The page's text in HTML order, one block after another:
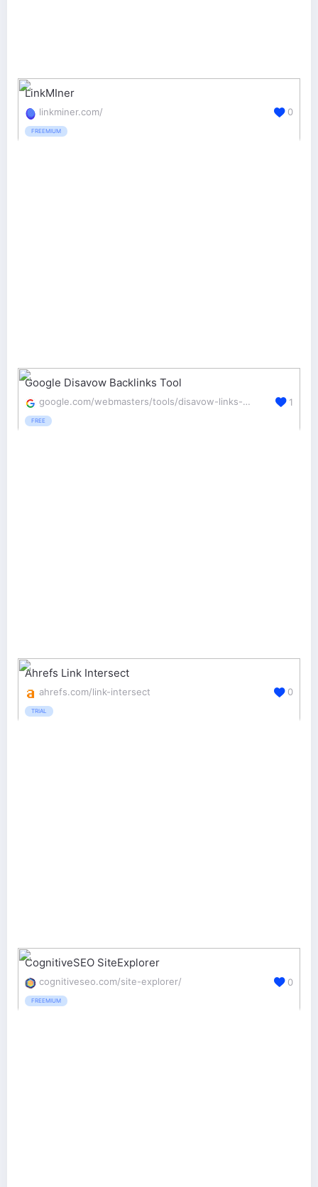
LinkMIner
linkminer.com/
FREEMIUM
0
Google Disavow Backlinks Tool
google.com/webmasters/tools/disavow-links-main
FREE
1
Ahrefs Link Intersect
ahrefs.com/link-intersect
TRIAL
0
CognitiveSEO SiteExplorer
cognitiveseo.com/site-explorer/
FREEMIUM
0